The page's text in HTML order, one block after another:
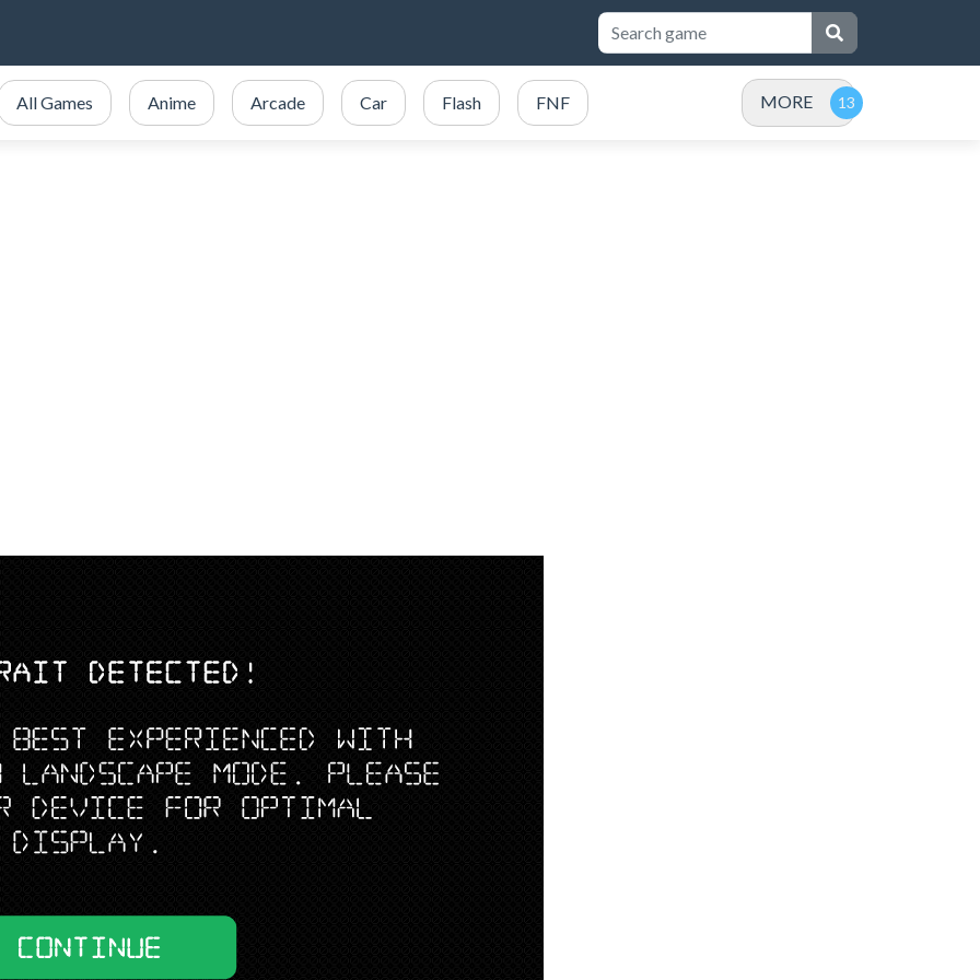
All Games Anime Arcade Car Flash FNF MORE